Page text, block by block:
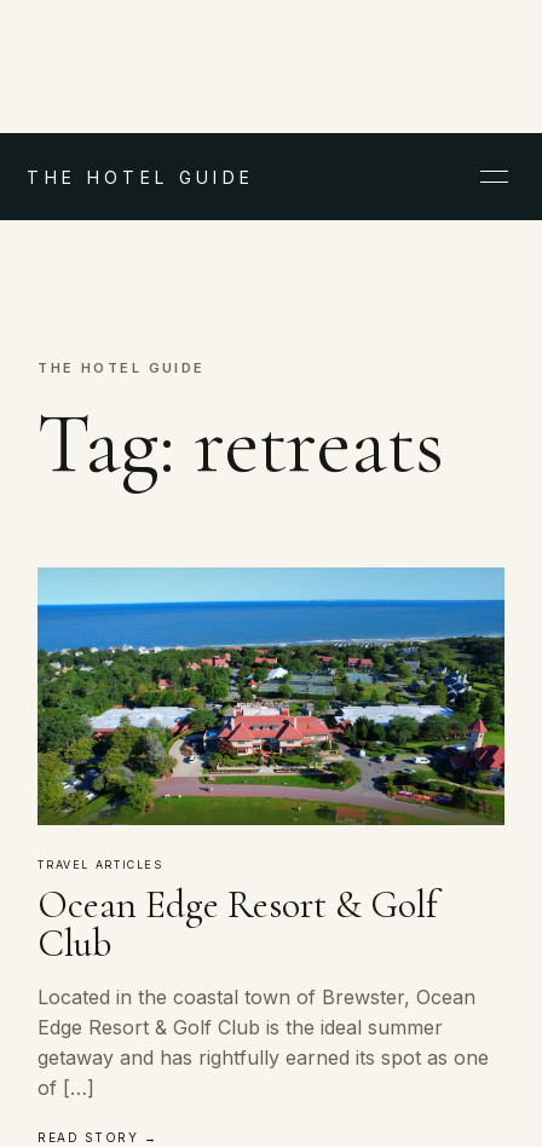
THE HOTEL GUIDE
THE HOTEL GUIDE
Tag:retreats
TRAVEL ARTICLES
Ocean Edge Resort & Golf
Club
Located in the coastal town of Brewster, Ocean
Edge Resort & Golf Club is the ideal summer
getaway and has rightfully earned its spot as one
of […]
READ STORY →